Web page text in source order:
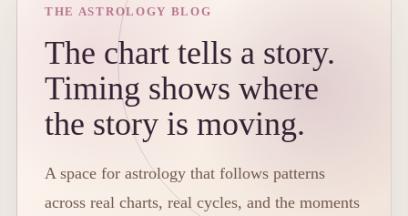
THE ASTROLOGY BLOG
The chart tells a story.
Timing shows where
the story is moving.
A space for astrology that follows patterns
across real charts, real cycles, and the moments